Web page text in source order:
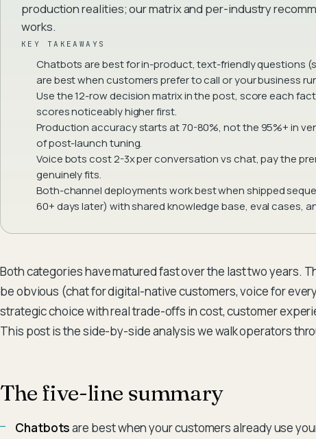
production realities; our matrix and per-industry
works.
KEY TAKEAWAYS
Chatbots are best for in-product, text-friendly questions
are best when customers prefer to call or your business
Use the 12-row decision matrix in the post, score each
scores noticeably higher first.
Production accuracy starts at 70-80%, not the 95%+ in
of post-launch tuning.
Voice bots cost 2-3x per conversation vs chat, pay the
genuinely fits.
Both-channel deployments work best when shipped
60+ days later) with shared knowledge base, eval cases,
Both categories have matured fast over the last two years.
be obvious (chat for digital-native customers, voice for
strategic choice with real trade-offs in cost, customer
This post is the side-by-side analysis we walk operators
The five-line summary
Chatbotsare best when your customers already use